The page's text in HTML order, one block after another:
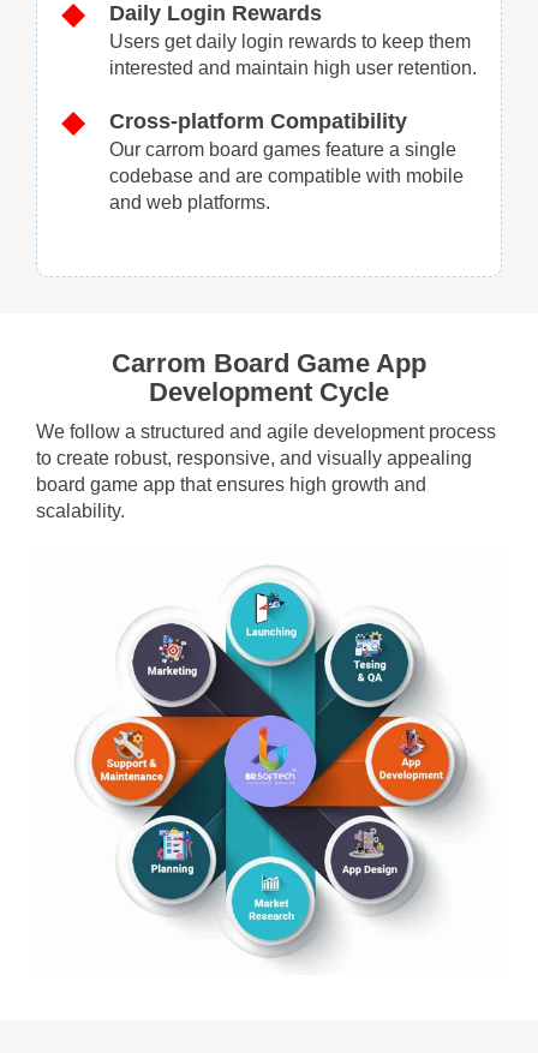
Daily Login Rewards
Users get daily login rewards to keep them
interested and maintain high user retention.
Cross-platform Compatibility
Our carrom board games feature a single
codebase and are compatible with mobile
and web platforms.
Carrom Board Game App
Development Cycle
We follow a structured and agile development process
to create robust, responsive, and visually appealing
board game app that ensures high growth and
scalability.